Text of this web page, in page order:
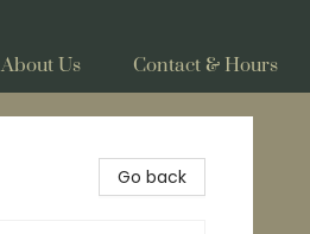
About Us Contact & Hours
Go back